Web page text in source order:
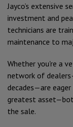
Jayco’s extensive
investment and
technicians are
maintenance to
Whether you're a
network of
decades—are
greatest
the sale.